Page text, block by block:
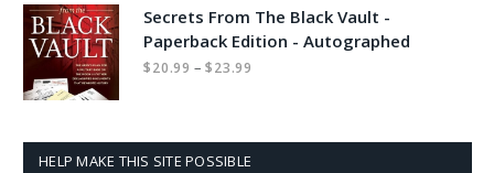
Secrets From The Black Vault -
Paperback Edition - Autographed
$20.99 – $23.99
HELP MAKE THIS SITE POSSIBLE